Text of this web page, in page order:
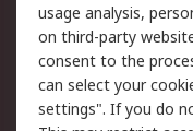
Support
Support
Delivery
Payment Options
usage analysis,
on third-party
consent to the
can select your
settings". If you do